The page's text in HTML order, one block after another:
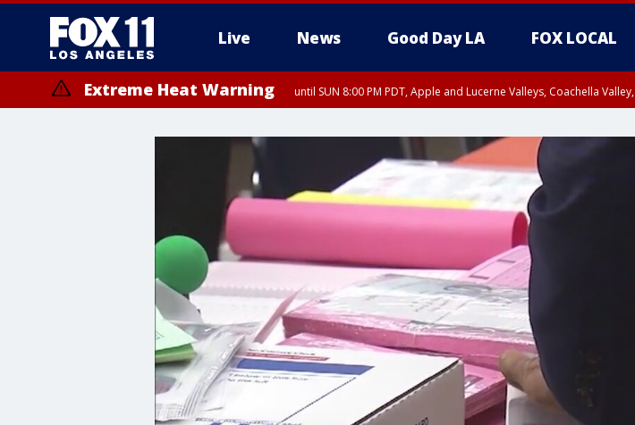
Live News Good Day LA FOX LOCAL
Extreme Heat Warning until SUN 8:00 PM PDT, Apple and Lucerne Valleys, Coachella